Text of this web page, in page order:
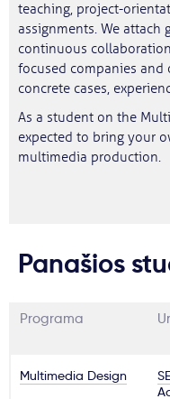
teaching, project-
assignments. We attach
continuous
focused companies
concrete cases,
As a student on the
expected to bring your
multimedia production.
Panašios
Programa
Multimedia Design